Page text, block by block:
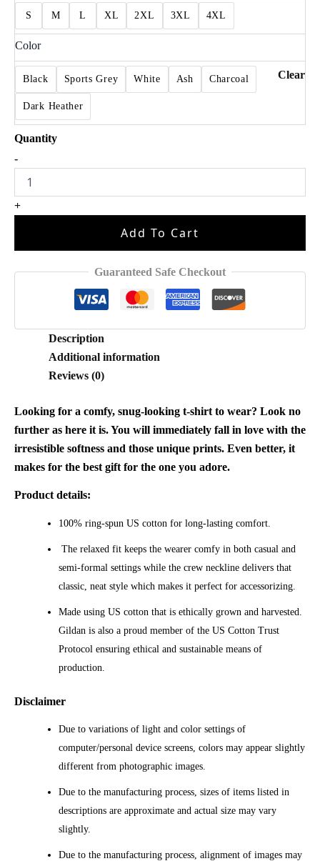
S M L XL 2XL 3XL 4XL
Color
Black Sports Grey White Ash Charcoal
Dark Heather
Clear
-For
Fan
Day
+
Add To Cart
Guaranteed Safe Checkout
Description
Additional information
Reviews (0)
Looking for a comfy, snug-looking t-shirt to wear? Look no
further as here it is. You will immediately fall in love with the
irresistible softness and those unique prints. Even better, it
makes for the best gift for the one you adore.
Product details:
100% ring-spun US cotton for long-lasting comfort.
The relaxed fit keeps the wearer comfy in both casual and
semi-formal settings while the crew neckline delivers that
classic, neat style which makes it perfect for accessorizing.
Made using US cotton that is ethically grown and harvested.
Gildan is also a proud member of the US Cotton Trust
Protocol ensuring ethical and sustainable means of
production.
Disclaimer
Due to variations of light and color settings of
computer/personal device screens, colors may appear slightly
different from photographic images.
Due to the manufacturing process, sizes of items listed in
descriptions are approximate and actual size may vary
slightly.
Due to the manufacturing process, alignment of images may